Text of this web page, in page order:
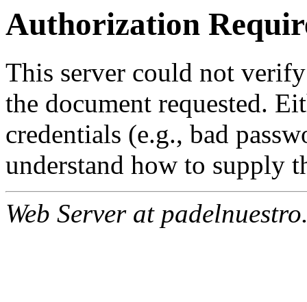
Authorization
This server could not
the document requested.
credentials (e.g., bad
understand how to supply
Web Server at